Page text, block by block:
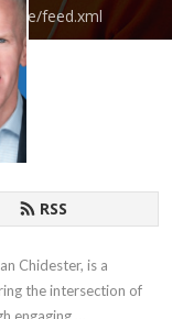
feed.xml
RSS
Chidester, is a
the intersection of